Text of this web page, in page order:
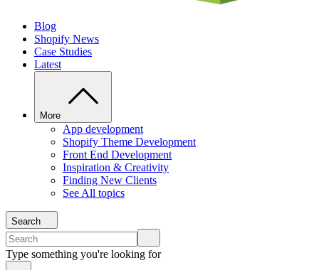
Blog
Shopify News
Case Studies
Latest
More
App development
Shopify Theme Development
Front End Development
Inspiration & Creativity
Finding New Clients
See All topics
Search
Type something you're looking for